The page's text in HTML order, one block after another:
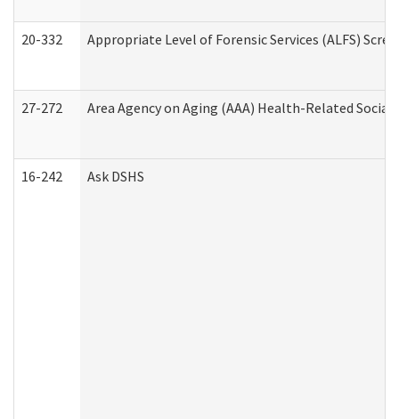
20-332 Appropriate Level of Forensic Services (ALFS)
27-272 Area Agency on Aging (AAA) Health-Related Social
16-242 Ask DSHS